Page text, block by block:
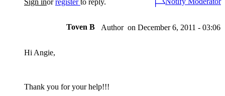
Toven B Author on December 6, 2011 - 03:06
Hi Angie,
Thank you for your help!!!